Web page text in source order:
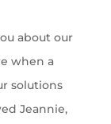
about our
when a
solutions
Jeannie,